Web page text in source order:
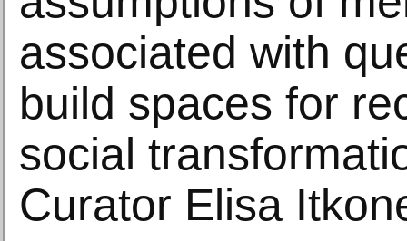
associated with
build spaces for
social
Curator Elisa